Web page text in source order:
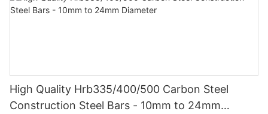
High Quality Hrb335/400/500 Carbon Steel
Construction Steel Bars - 10mm to 24mm